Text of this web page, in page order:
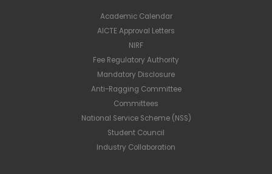
Academic Calendar
AICTE Approval Letters
NIRF
Fee Regulatory Authority
Mandatory Disclosure
Anti-Ragging Committee
Committees
National Service Scheme (NSS)
Student Council
Industry Collaboration